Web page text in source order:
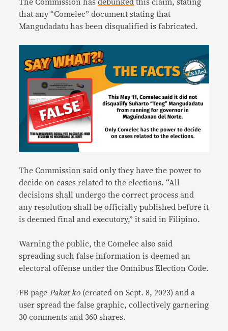
The Commission hasdebunked this claim, stating
that any “Comelec” document stating that
Mangudadatu has been disqualified is fabricated.
The Commission said only they have the power to
decide on cases related to the elections. “All
decisions shall undergo the correct process and
any resolution shall be officially published before it
is deemed final and executory,” it said in Filipino.
Warning the public, the Comelec also said
spreading such false information is deemed an
electoral offense under the Omnibus Election Code.
FB page Pakat ko (created on Sept. 8, 2023) and a
user spread the false graphic, collectively garnering
30 comments and 360 shares.